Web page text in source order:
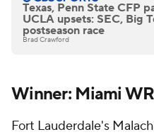
Texas, Penn State CFP
UCLA upsets: SEC, Big
postseason race
Brad Crawford
Winner: Miami
Fort Lauderdale's